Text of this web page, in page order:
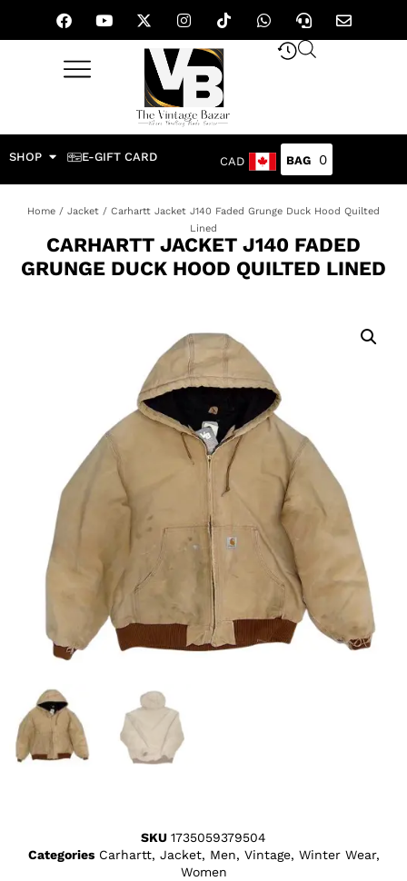
SHOP E-GIFT CARD CAD 0
Home / Jacket / Carhartt Jacket J140 Faded Grunge Duck Hood Quilted
Lined
CARHARTT JACKET J140 FADED
GRUNGE DUCK HOOD QUILTED LINED
SKU 1735059379504
Categories Carhartt, Jacket, Men, Vintage, Winter Wear,
Women